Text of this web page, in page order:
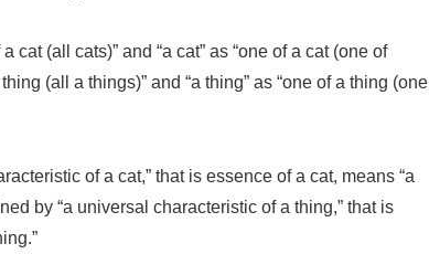
cat (all cats)” and “a cat” as “one of a cat (one of
(all a things)” and “a thing” as “one of a thing (one
of a cat,” that is essence of a cat, means “a
by “a universal characteristic of a thing,” that is